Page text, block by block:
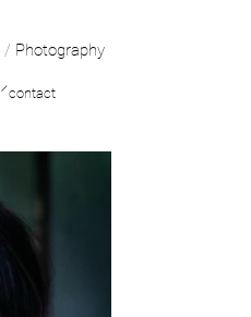
/ Photography
／contact